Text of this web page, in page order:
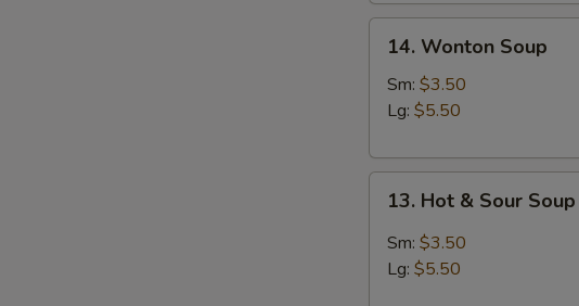
14.
Wonton
Soup
14. Wonton Soup
Sm: $3.50
Lg: $5.50
13.
Hot
Sour
13. Hot & Sour Soup
Sm: $3.50
Lg: $5.50